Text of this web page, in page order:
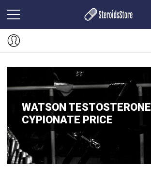
WATSON TESTOSTERONE
CYPIONATE PRICE